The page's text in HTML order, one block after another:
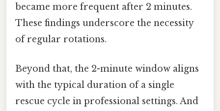
became more frequent after 2 minutes.
These findings underscore the necessity
of regular rotations.
Beyond that, the 2-minute window aligns
with the typical duration of a single
rescue cycle in professional settings. And